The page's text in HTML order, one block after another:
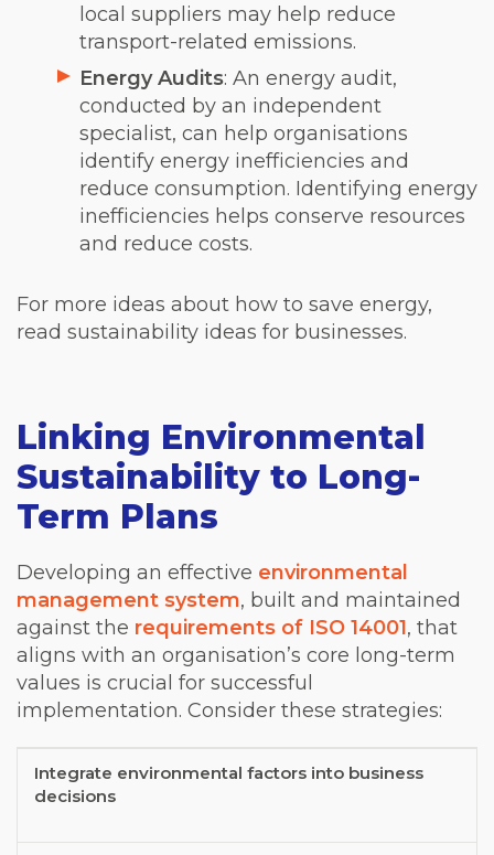
local suppliers may help reduce
transport-related emissions.
Energy Audits: An energy audit,
conducted by an independent
specialist, can help organisations
identify energy inefficiencies and
reduce consumption. Identifying energy
inefficiencies helps conserve resources
and reduce costs.
For more ideas about how to save energy,
read sustainability ideas for businesses.
Linking Environmental
Sustainability to Long-
Term Plans
Developing an effective environmental
management system, built and maintained
against the requirements of ISO 14001, that
aligns with an organisation’s core long-term
values is crucial for successful
implementation. Consider these strategies:
Strategy Purpose
Integrate environmental factors into business
decisions